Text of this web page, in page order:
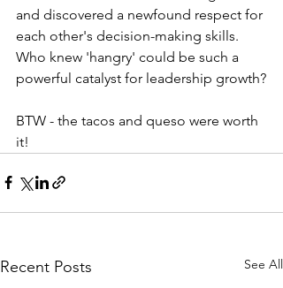
and discovered a newfound respect for
each other's decision-making skills.
Who knew 'hangry' could be such a
powerful catalyst for leadership growth?
BTW - the tacos and queso were worth
it!
Recent Posts See All